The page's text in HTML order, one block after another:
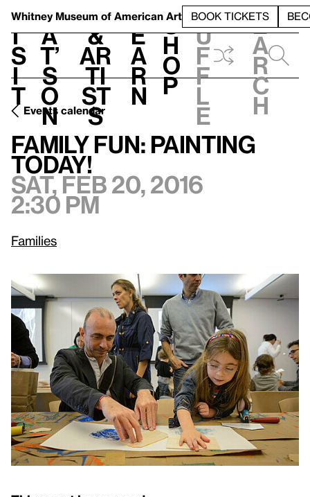
Whitney Museum of American Art BOOK TICKETS
V
i
s
i
t
h
a
t’
s
o
n
t
&
Ar
ti
st
s
L
e
a
r
n
S
h
o
p
h
u
f
f
l
e
e
a
r
c
h
Events calendar
Family Fun: Painting Today!
Sat, Feb 20, 2016, 2:30 pm
Family Fun: Painting
Today!
Sat, Feb 20, 2016
2:30 pm
Families